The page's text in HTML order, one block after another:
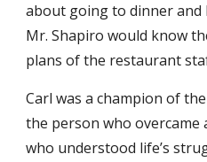
about going to dinner and
Mr. Shapiro would know
plans of the restaurant
Carl was a champion of
the person who overcame
who understood life’s